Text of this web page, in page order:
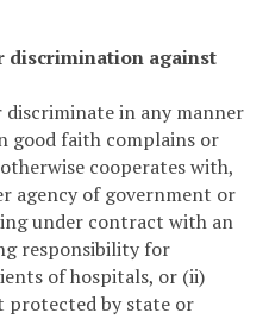
discrimination against
in any manner
good faith complains or
cooperates with,
agency of government or
under contract with an
responsibility for
of hospitals, or (ii)
protected by state or